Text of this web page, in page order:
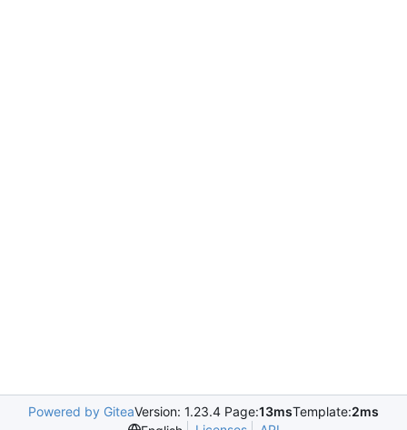
Powered by GiteaVersion: 1.23.4 Page:13msTemplate:2ms